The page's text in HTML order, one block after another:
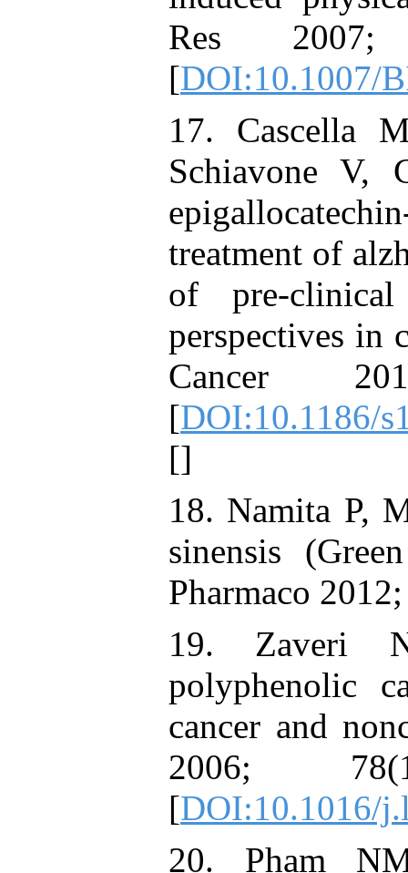
Res
[DOI:10.1007/
17. Cascella
Schiavone V,
treatment of
of pre-
perspectives in
Cancer
[DOI:10.1186/
[]
18. Namita P,
sinensis
Pharmaco
19. Zaveri
polyphenolic
cancer and
2006;
[DOI:10.1016/
20. Pham